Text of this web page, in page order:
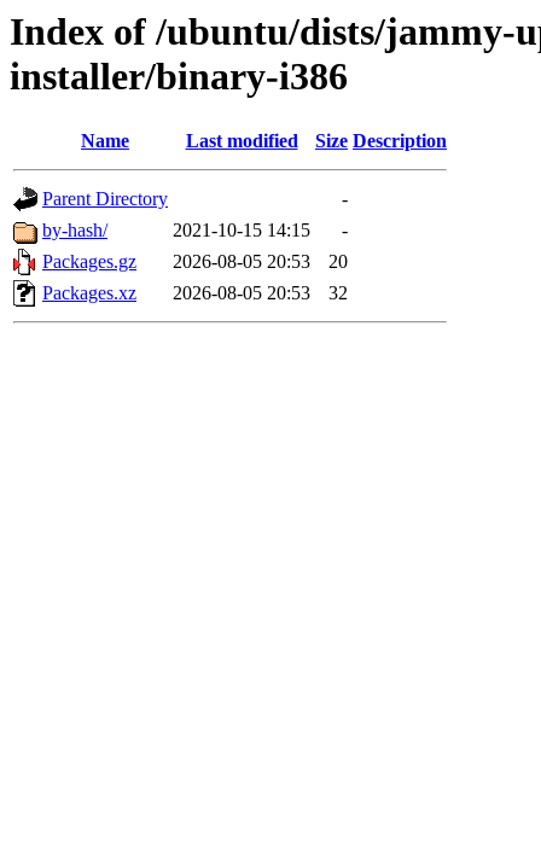
Index of /ubuntu/dists/jammy-
installer/binary-i386
Name Last modified Size Description
Parent Directory
-
by-hash/
2021-10-15 14:15
-
Packages.gz
2026-08-05 20:53
20
Packages.xz
2026-08-05 20:53 32